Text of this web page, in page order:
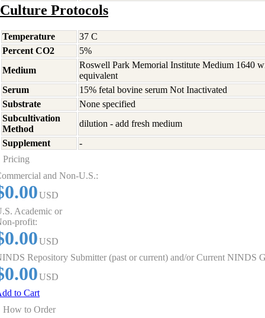
Culture Protocols
Temperature
37 C
Percent CO2
5%
Medium
Roswell Park Memorial Institute Medium 1640
equivalent
Serum
15% fetal bovine serum Not Inactivated
Substrate
None specified
Subcultivation
Method
dilution - add fresh medium
Supplement
-
Pricing
and Non-U.S.:
USD
Academic or
profit:
USD
Repository Submitter (past or current) and/or Current NINDS
USD
to Cart
How to Order